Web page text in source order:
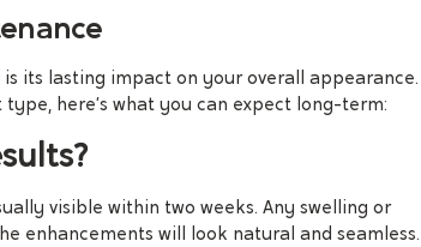
is its lasting impact on your overall appearance.
here’s what you can expect long-term:
visible within two weeks. Any swelling or
enhancements will look natural and seamless.